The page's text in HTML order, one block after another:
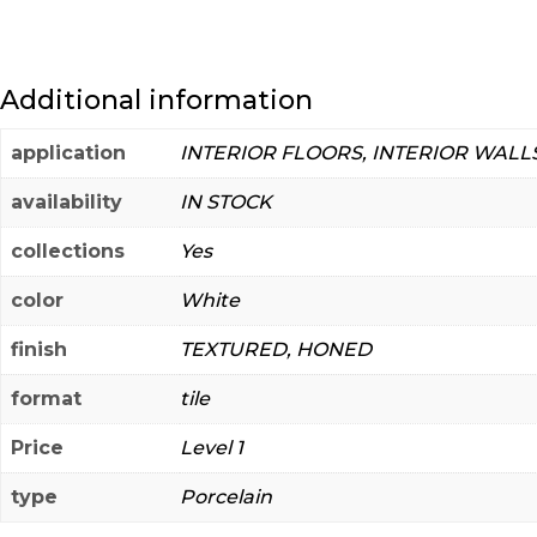
Additional information
application INTERIOR FLOORS, INTERIOR
availability IN STOCK
collections Yes
color White
finish TEXTURED, HONED
format tile
Price Level 1
type Porcelain